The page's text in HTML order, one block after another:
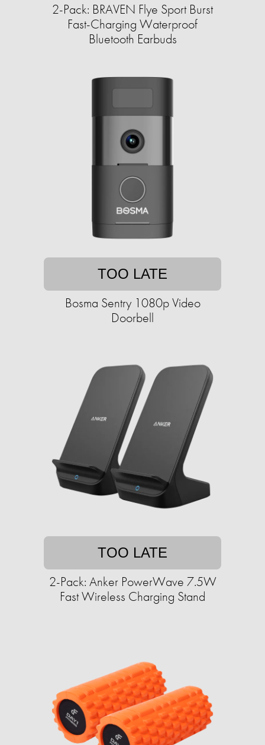
2-Pack: BRAVEN Flye Sport Burst
Fast-Charging Waterproof
Bluetooth Earbuds
TOO LATE
Bosma Sentry 1080p Video
Doorbell
TOO LATE
2-Pack: Anker PowerWave 7.5W
Fast Wireless Charging Stand